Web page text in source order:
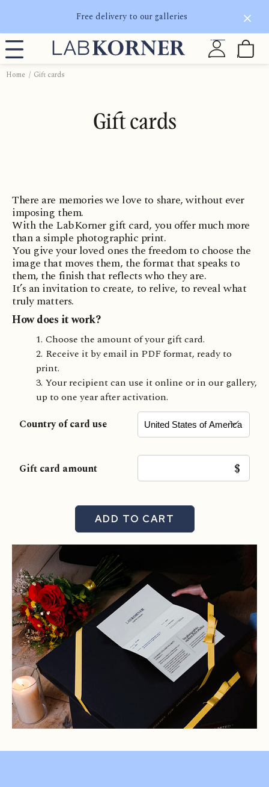
Free delivery to our galleries
Home Gift cards
Gift cards
There are memories we love to share, without ever
imposing them.
With the LabKorner gift card, you offer much more
than a simple photographic print.
You give your loved ones the freedom to choose the
image that moves them, the format that speaks to
them, the finish that reflects who they are.
It’s an invitation to create, to relive, to reveal what
truly matters.
How does it work?
Choose the amount of your gift card.
Receive it by email in PDF format, ready to
print.
Your recipient can use it online or in our gallery,
up to one year after activation.
Country of card use
Gift card amount $
ADD TO CART